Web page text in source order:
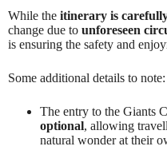
While the itinerary is
change due to unforeseen
is ensuring the safety and
Some additional details to note:
The entry to the Giants
optional, allowing
natural wonder at their